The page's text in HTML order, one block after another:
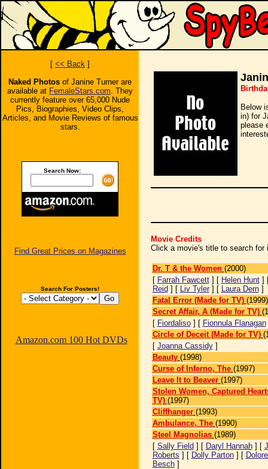
[ << Back ]
Naked Photos of Janine Turner are
available at FemaleStars.com. They
currently feature over 65,000 Nude
Pics, Biographies, Video Clips,
Articles, and Movie Reviews of famous
stars.
Search Now:
Find Great Prices on Magazines
Search For Posters!
Amazon.com 100 Hot DVDs
Below
in) for
please
Movie Credits
Click a movie's title to search for
Dr. T & the Women (2000)
[ Farrah Fawcett] [ Helen Hunt]
Reid ] [ Liv Tyler] [ Laura Dern]
Fatal Error (Made for TV) (1999)
Secret Affair, A (Made for TV)
[ Fiordaliso] [ Fionnula Flanagan
Circle of Deceit (Made for TV)
[ Joanna Cassidy]
Beauty (1998)
Curse of Inferno, The (1997)
Leave It to Beaver (1997)
Stolen Women, Captured
TV) (1997)
Cliffhanger (1993)
Ambulance, The (1990)
Steel Magnolias (1989)
[ Sally Field ] [ Daryl Hannah] [
Roberts ] [ Dolly Parton] [
Besch]